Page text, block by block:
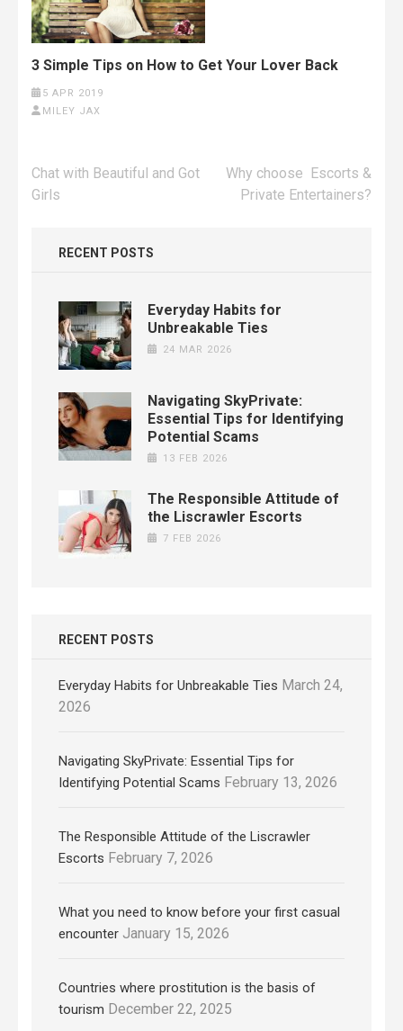
3 Simple Tips on How to Get Your Lover Back
5 APR 2019
MILEY JAX
Post
navigation
Chat with Beautiful and Got
Girls
Why choose Escorts &
Private Entertainers?
RECENT POSTS
Everyday Habits for
Unbreakable Ties
24 MAR 2026
Navigating SkyPrivate:
Essential Tips for Identifying
Potential Scams
13 FEB 2026
The Responsible Attitude of
the Liscrawler Escorts
7 FEB 2026
RECENT POSTS
Everyday Habits for Unbreakable Ties March 24,
2026
Navigating SkyPrivate: Essential Tips for
Identifying Potential Scams February 13, 2026
The Responsible Attitude of the Liscrawler
Escorts February 7, 2026
What you need to know before your first casual
encounter January 15, 2026
Countries where prostitution is the basis of
tourism December 22, 2025